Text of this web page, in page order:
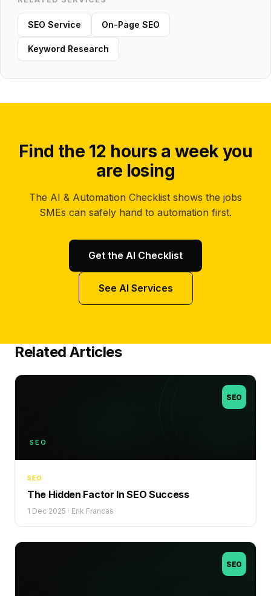
SEO Service On-Page SEO
Keyword Research
Find the 12 hours a week you
are losing
The AI & Automation Checklist shows the jobs
SMEs can safely hand to automation first.
Get the AI Checklist
See AI Services
Related Articles
SEO
SEO
SEO
The Hidden Factor In SEO Success
1 Dec 2025 · Erik Francas
SEO